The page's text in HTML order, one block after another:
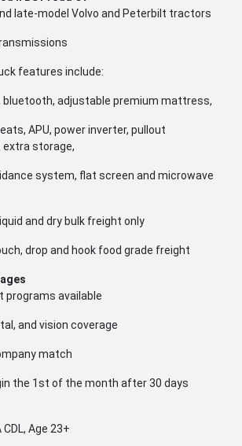
late-model Volvo and Peterbilt tractors
features include:
bluetooth, adjustable premium mattress,
APU, power inverter, pullout
storage,
system, flat screen and microwave
and dry bulk freight only
drop and hook food grade freight
programs available
and vision coverage
match
the 1st of the month after 30 days
Age 23+